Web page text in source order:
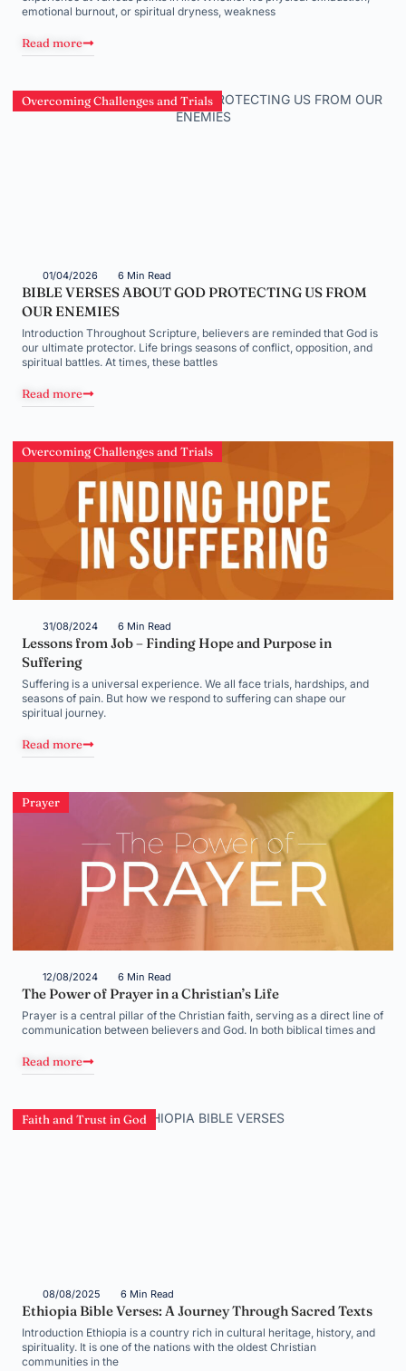
emotional burnout, or spiritual dryness, weakness
Read more
Overcoming Challenges and Trials
01/04/2026 6 Min Read
BIBLE VERSES ABOUT GOD PROTECTING US FROM
OUR ENEMIES
Introduction Throughout Scripture, believers are reminded that God is
our ultimate protector. Life brings seasons of conflict, opposition, and
spiritual battles. At times, these battles
Read more
Overcoming Challenges and Trials
31/08/2024 6 Min Read
Lessons from Job – Finding Hope and Purpose in
Suffering
Suffering is a universal experience. We all face trials, hardships, and
seasons of pain. But how we respond to suffering can shape our
spiritual journey.
Read more
Prayer
12/08/2024 6 Min Read
The Power of Prayer in a Christian’s Life
Prayer is a central pillar of the Christian faith, serving as a direct line of
communication between believers and God. In both biblical times and
Read more
Faith and Trust in God
08/08/2025 6 Min Read
Ethiopia Bible Verses: A Journey Through Sacred Texts
Introduction Ethiopia is a country rich in cultural heritage, history, and
spirituality. It is one of the nations with the oldest Christian
communities in the